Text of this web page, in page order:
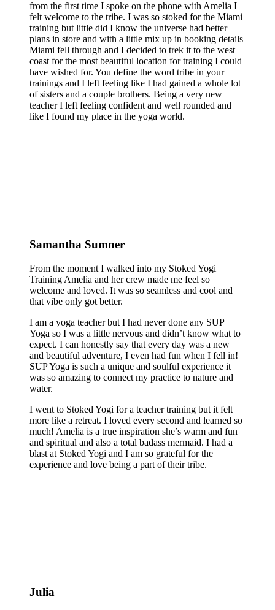
from the first time I spoke on the phone with Amelia I
felt welcome to the tribe. I was so stoked for the Miami
training but little did I know the universe had better
plans in store and with a little mix up in booking details
Miami fell through and I decided to trek it to the west
coast for the most beautiful location for training I could
have wished for. You define the word tribe in your
trainings and I left feeling like I had gained a whole lot
of sisters and a couple brothers. Being a very new
teacher I left feeling confident and well rounded and
like I found my place in the yoga world.
Samantha Sumner
From the moment I walked into my Stoked Yogi
Training Amelia and her crew made me feel so
welcome and loved. It was so seamless and cool and
that vibe only got better.
I am a yoga teacher but I had never done any SUP
Yoga so I was a little nervous and didn’t know what to
expect. I can honestly say that every day was a new
and beautiful adventure, I even had fun when I fell in!
SUP Yoga is such a unique and soulful experience it
was so amazing to connect my practice to nature and
water.
I went to Stoked Yogi for a teacher training but it felt
more like a retreat. I loved every second and learned so
much! Amelia is a true inspiration she’s warm and fun
and spiritual and also a total badass mermaid. I had a
blast at Stoked Yogi and I am so grateful for the
experience and love being a part of their tribe.
Julia